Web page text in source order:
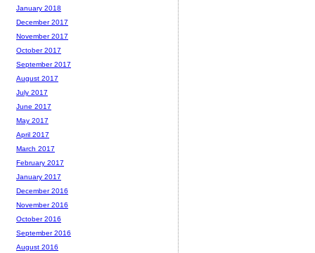
January 2018
December 2017
November 2017
October 2017
September 2017
August 2017
July 2017
June 2017
May 2017
April 2017
March 2017
February 2017
January 2017
December 2016
November 2016
October 2016
September 2016
August 2016